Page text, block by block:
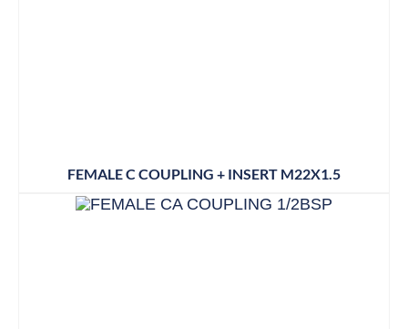
FEMALE C COUPLING + INSERT M22X1.5